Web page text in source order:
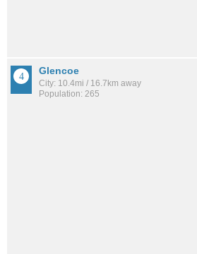
Glencoe
City: 10.4mi / 16.7km away
Population: 265